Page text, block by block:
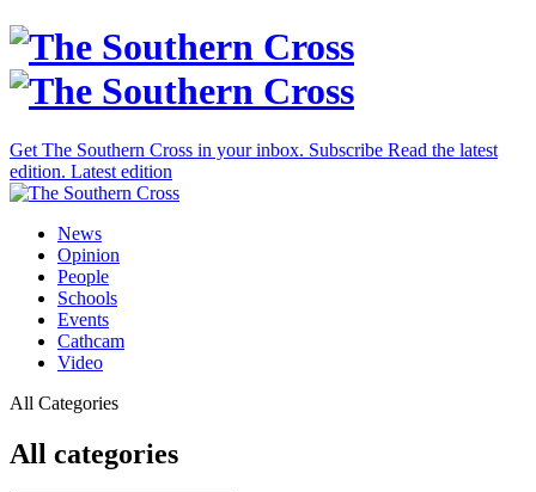
Get The Southern Cross in your inbox. Subscribe Read the latest
edition. Latest edition
News
Opinion
People
Schools
Events
Cathcam
Video
All Categories
All categories